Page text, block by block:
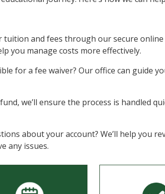
tuition and fees through our secure
you manage costs more effectively.
for a fee waiver? Our office can guide
we’ll ensure the process is handled
about your account? We’ll help you
any issues.